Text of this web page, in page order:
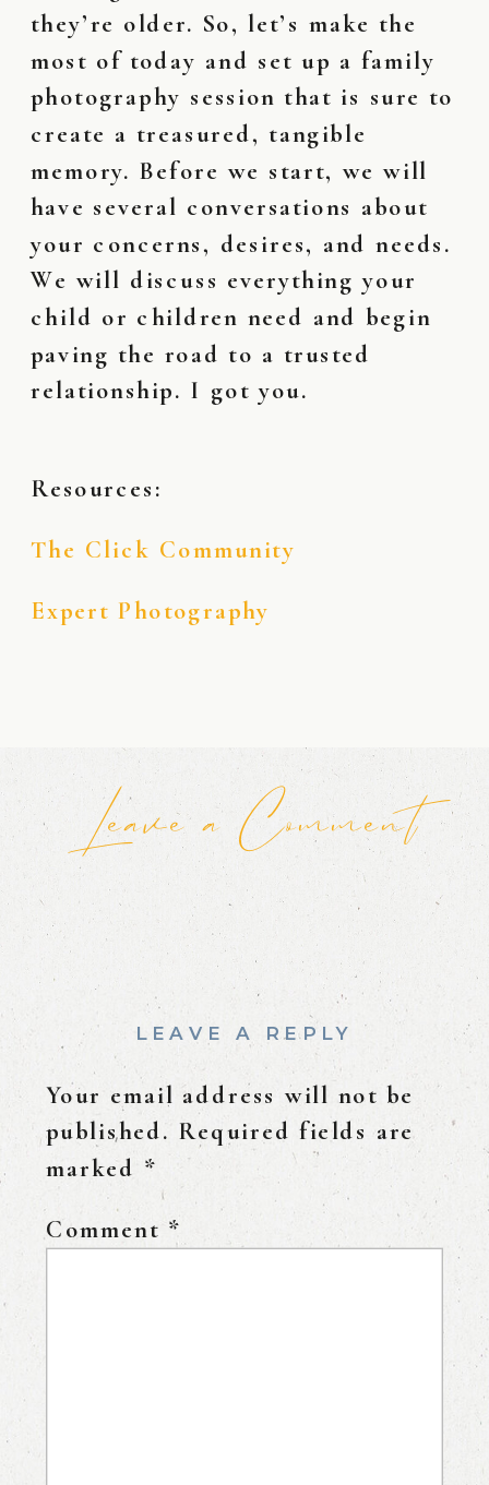
they’re older. So, let’s make the
most of today and set up a family
photography session that is sure to
create a treasured, tangible
memory. Before we start, we will
have several conversations about
your concerns, desires, and needs.
We will discuss everything your
child or children need and begin
paving the road to a trusted
relationship. I got you.
Resources:
The Click Community
Expert Photography
Leave a Comment
LEAVE A REPLY
Your email address will not be
published. Required fields are
marked *
Comment *